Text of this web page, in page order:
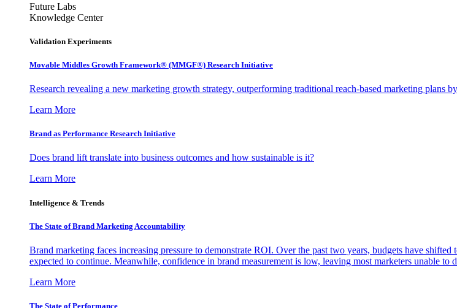
Future Labs
Knowledge Center
Validation Experiments
Movable Middles Growth Framework® (MMGF®) Research Initiative
Research revealing a new marketing growth strategy, outperforming traditional reach-based marketing plans
Learn More
Brand as Performance Research Initiative
Does brand lift translate into business outcomes and how sustainable is it?
Learn More
Intelligence & Trends
The State of Brand Marketing Accountability
Brand marketing faces increasing pressure to demonstrate ROI. Over the past two years, budgets have
expected to continue. Meanwhile, confidence in brand measurement is low, leaving most marketers unable to
Learn More
The State of Performance